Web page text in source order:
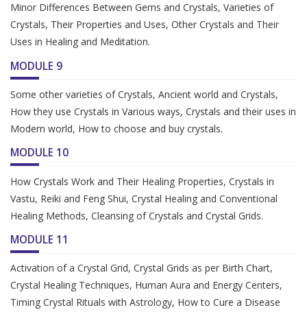
Minor Differences Between Gems and Crystals, Varieties of
Crystals, Their Properties and Uses, Other Crystals and Their
Uses in Healing and Meditation.
MODULE 9
Some other varieties of Crystals, Ancient world and Crystals,
How they use Crystals in Various ways, Crystals and their uses in
Modern world, How to choose and buy crystals.
MODULE 10
How Crystals Work and Their Healing Properties, Crystals in
Vastu, Reiki and Feng Shui, Crystal Healing and Conventional
Healing Methods, Cleansing of Crystals and Crystal Grids.
MODULE 11
Activation of a Crystal Grid, Crystal Grids as per Birth Chart,
Crystal Healing Techniques, Human Aura and Energy Centers,
Timing Crystal Rituals with Astrology, How to Cure a Disease